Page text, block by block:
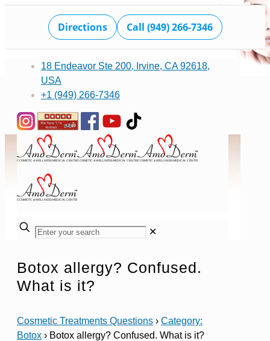
Directions Call (949) 266-7346
18 Endeavor Ste 200, Irvine, CA 92618,
USA
+1 (949) 266-7346
✕
Botox allergy? Confused.
What is it?
Cosmetic Treatments Questions › Category:
Botox › Botox allergy? Confused. What is it?